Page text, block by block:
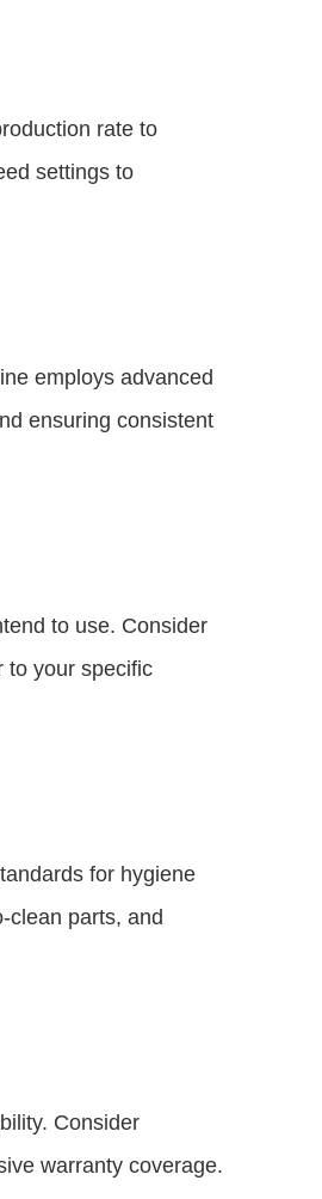
rate to
settings to
employs advanced
ensuring consistent
to use. Consider
to your specific
for hygiene
clean parts, and
Consider
warranty coverage.